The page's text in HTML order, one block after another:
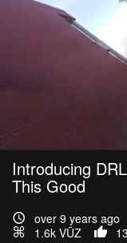
Introducing
This Good
over 9 years ago
1.6k VŪZ
13